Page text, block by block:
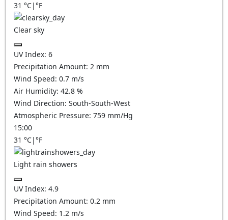
31 °C|°F
Clear sky
UV Index: 6
Precipitation Amount: 2 mm
Wind Speed: 0.7 m/s
Air Humidity: 42.8 %
Wind Direction: South-South-West
Atmospheric Pressure: 759 mm/Hg
15:00
31 °C|°F
Light rain showers
UV Index: 4.9
Precipitation Amount: 0.2 mm
Wind Speed: 1.2 m/s